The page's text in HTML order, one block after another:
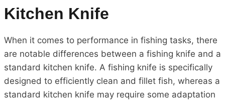
Kitchen Knife
When it comes to performance in fishing tasks, there
are notable differences between a fishing knife and a
standard kitchen knife. A fishing knife is specifically
designed to efficiently clean and fillet fish, whereas a
standard kitchen knife may require some adaptation